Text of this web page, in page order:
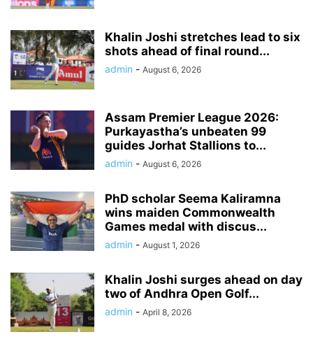
Khalin Joshi stretches lead to six
shots ahead of final round...
admin - August 6, 2026
Assam Premier League 2026:
Purkayastha’s unbeaten 99
guides Jorhat Stallions to...
admin - August 6, 2026
PhD scholar Seema Kaliramna
wins maiden Commonwealth
Games medal with discus...
admin - August 1, 2026
Khalin Joshi surges ahead on day
two of Andhra Open Golf...
admin - April 8, 2026